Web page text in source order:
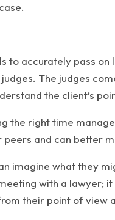
to accurately pass
The judges
the client’s
the right time
and can better
imagine what they
with a lawyer;
their point of view